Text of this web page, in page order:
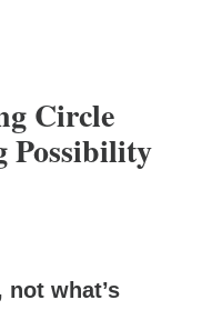
Circle
Possibility
not what’s